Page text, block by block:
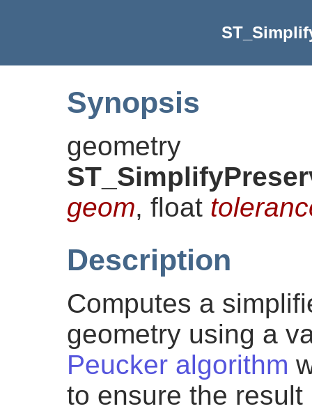
Synopsis
geometry
geom, float
Description
Computes a
geometry using a
Peucker algorithm
to ensure the